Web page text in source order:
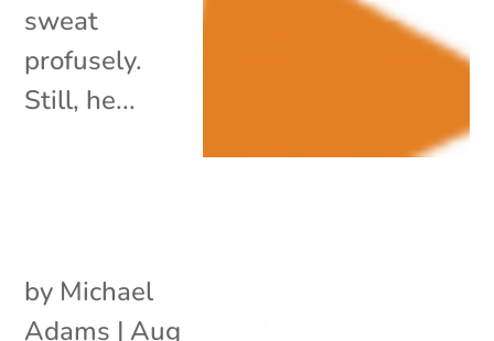
sweat
profusely.
Still, he...
by Michael
Adams | Aug